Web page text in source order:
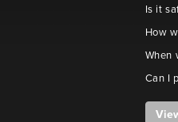
Is it
How
When
Can I